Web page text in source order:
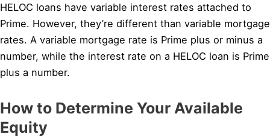
HELOC loans have variable interest rates attached to
Prime. However, they’re different than variable mortgage
rates. A variable mortgage rate is Prime plus or minus a
number, while the interest rate on a HELOC loan is Prime
plus a number.
How to Determine Your Available
Equity